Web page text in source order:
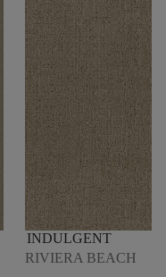
INDULGENT
RIVIERA BEACH